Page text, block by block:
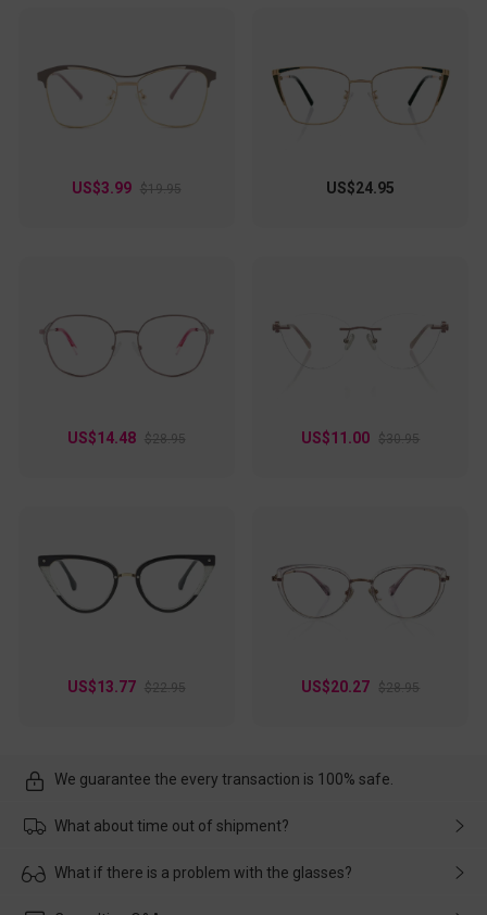
US$3.99 $19.95 US$24.95
US$14.48 $28.95 US$11.00 $30.95
US$13.77 $22.95 US$20.27 $28.95
We guarantee the every transaction is 100% safe.
What about time out of shipment?
Usually the delivery will be delivered as soon as possible. If the
What if there is a problem with the glasses?